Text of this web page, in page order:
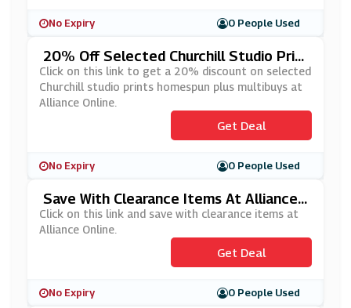
No Expiry 0 People Used
20% Off Selected Churchill Studio Prin
Ts Homespun Plus Multibuys At Alliance
Online
Click on this link to get a 20% discount on selected
Churchill studio prints homespun plus multibuys at
Alliance Online.
Get Deal
No Expiry 0 People Used
Save With Clearance Items At Alliance
Online
Click on this link and save with clearance items at
Alliance Online.
Get Deal
No Expiry 0 People Used